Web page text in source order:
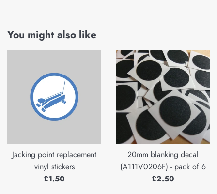
You might also like
Jacking point replacement
vinyl stickers
Regular
£1.50
20mm blanking decal
(A111V0206F) - pack of 6
Regular
£2.50